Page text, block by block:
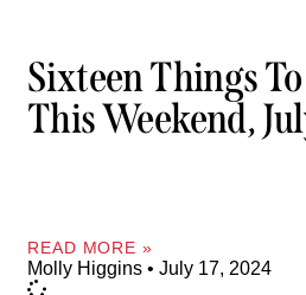
Sixteen Things
This Weekend,
READ MORE »
Molly Higgins July 17, 2024